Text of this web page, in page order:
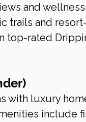
and
trails and
top-rated
with luxury
include